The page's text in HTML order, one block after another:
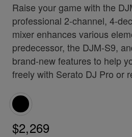
Raise your game with the
professional 2-channel, 4-
mixer enhances various
predecessor, the DJM-S9,
brand-new features to help
freely with Serato DJ Pro or
$2,269